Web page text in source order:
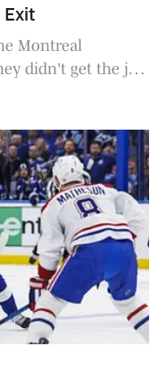
Exit
Montreal
didn't get the job